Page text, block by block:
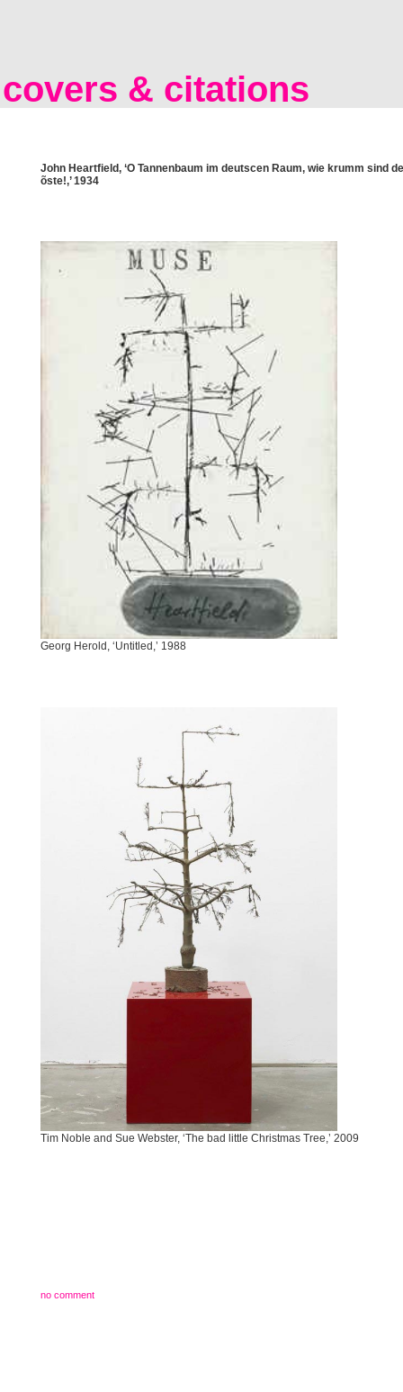
covers & citations
John Heartfield, ‘O Tannenbaum im deutscen Raum, wie krumm sind
õste!,’ 1934
Georg Herold, ‘Untitled,’ 1988
Tim Noble and Sue Webster, ‘The bad little Christmas Tree,’ 2009
no comment